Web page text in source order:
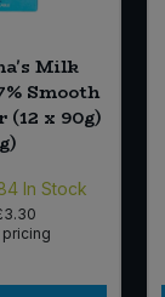
Milk
Smooth
(12 x 90g)
In Stock